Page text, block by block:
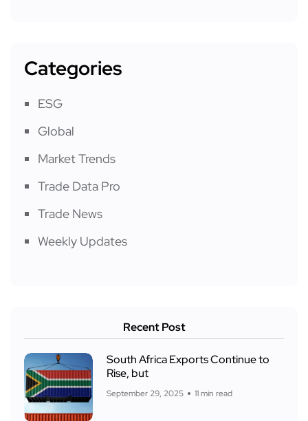
Categories
ESG
Global
Market Trends
Trade Data Pro
Trade News
Weekly Updates
Recent Post
South Africa Exports Continue to
Rise, but
September 29, 2025 11 min read